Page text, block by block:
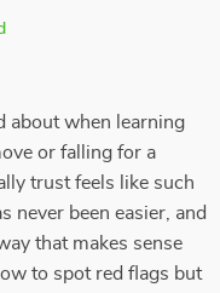
about when learning
or falling for a
trust feels like such
never been easier, and
that makes sense
to spot red flags but